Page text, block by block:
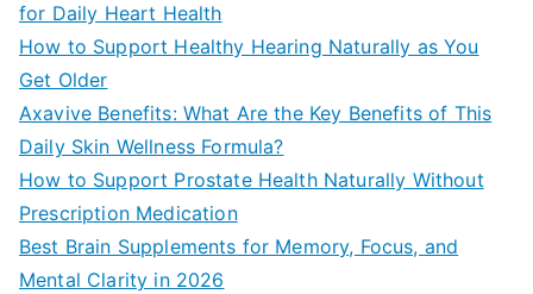
for Daily Heart Health
How to Support Healthy Hearing Naturally as You
Get Older
Axavive Benefits: What Are the Key Benefits of This
Daily Skin Wellness Formula?
How to Support Prostate Health Naturally Without
Prescription Medication
Best Brain Supplements for Memory, Focus, and
Mental Clarity in 2026